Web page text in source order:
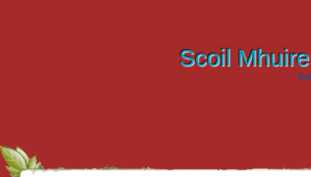
Scoil